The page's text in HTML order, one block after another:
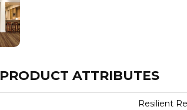
PRODUCT ATTRIBUTES
Resilient